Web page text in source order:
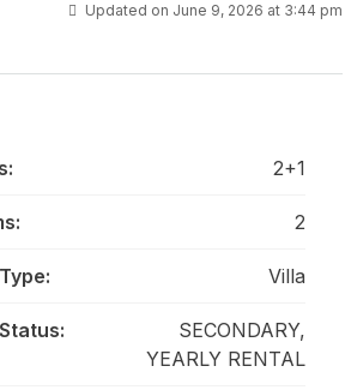
Updated on June 9, 2026 at 3:44 pm
2+1
2
Villa
SECONDARY,
YEARLY RENTAL